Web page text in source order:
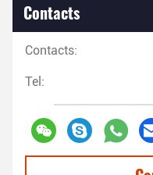
Contacts
Contacts:
Tel: